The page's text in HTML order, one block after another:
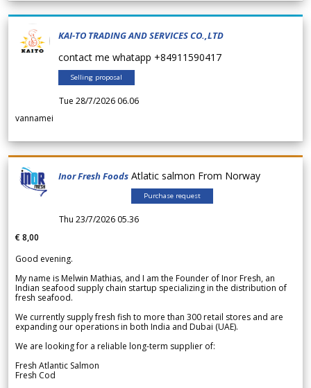
KAI-TO TRADING AND SERVICES CO.,LTD
contact me whatapp +84911590417
Selling proposal
Tue 28/7/2026 06.06
vannamei
Inor Fresh Foods Atlatic salmon From Norway
Purchase request
Thu 23/7/2026 05.36
€ 8,00
Good evening.
My name is Melwin Mathias, and I am the Founder of Inor Fresh, an
Indian seafood supply chain startup specializing in the distribution of
fresh seafood.
We currently supply fresh fish to more than 300 retail stores and are
expanding our operations in both India and Dubai (UAE).
We are looking for a reliable long-term supplier of:
Fresh Atlantic Salmon
Fresh Cod